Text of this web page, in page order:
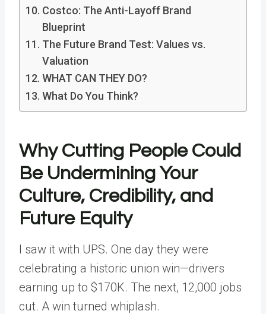
Costco: The Anti-Layoff Brand
Blueprint
The Future Brand Test: Values vs.
Valuation
WHAT CAN THEY DO?
What Do You Think?
Why Cutting People Could
Be Undermining Your
Culture, Credibility, and
Future Equity
I saw it with UPS. One day they were
celebrating a historic union win—drivers
earning up to $170K. The next, 12,000 jobs
cut. A win turned whiplash.